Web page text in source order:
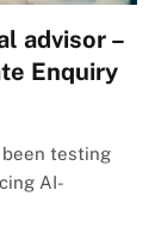
advisor –
Enquiry
been testing
AI-